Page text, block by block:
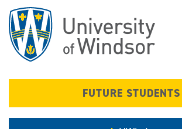
main
content
FUTURE STUDENTS